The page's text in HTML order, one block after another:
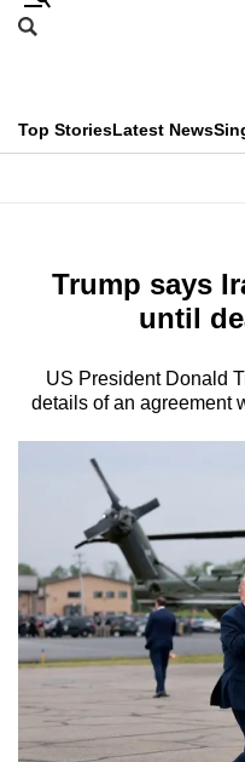
Skip
menu
Search
CNAR
Top StoriesLatest News
Menu
Trump says
until
US President Donald
details of an agreement
This
longer
We
know
hassle
to
switch
browsers
but
we
want
your